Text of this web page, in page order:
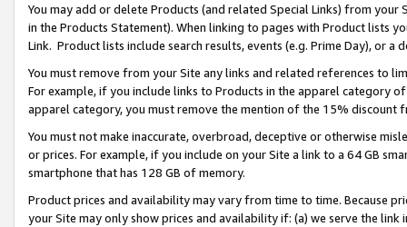
You may add or delete Products (and related Special Links) from
in the Products Statement). When linking to pages with Product lists
Link. Product lists include search results, events (e.g. Prime Day), or a
You must remove from your Site any links and related references to
For example, if you include links to Products in the apparel category
apparel category, you must remove the mention of the 15% discount
You must not make inaccurate, overbroad, deceptive or otherwise
or prices. For example, if you include on your Site a link to a 64 GB
smartphone that has 128 GB of memory.
Product prices and availability may vary from time to time. Because
your Site may only show prices and availability if: (a) we serve the